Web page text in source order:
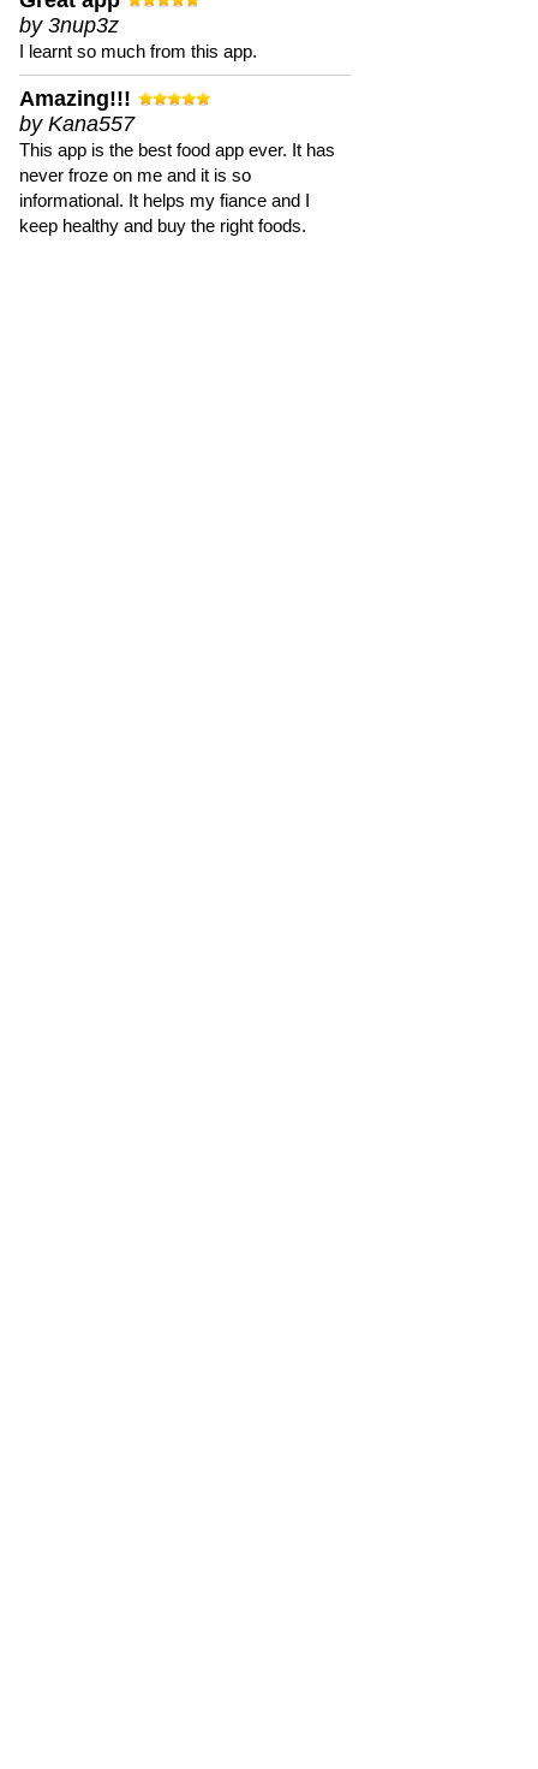
by 3nup3z
I learnt so much from this app.
Amazing!!!
by Kana557
This app is the best food app ever. It has
never froze on me and it is so
informational. It helps my fiance and I
keep healthy and buy the right foods.